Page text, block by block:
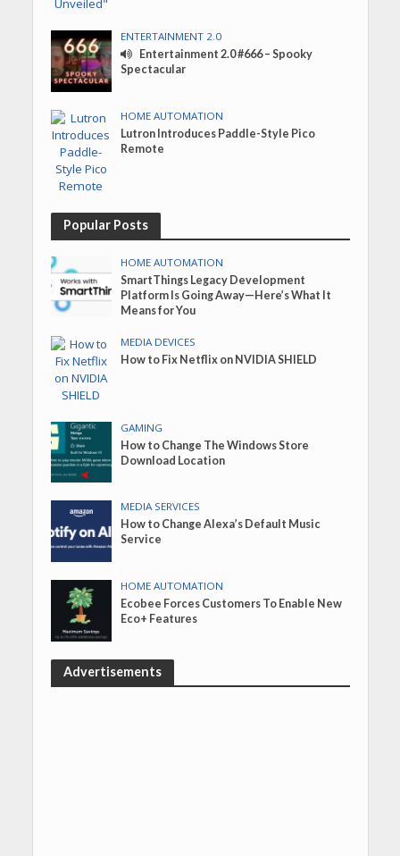
ENTERTAINMENT 2.0
Entertainment 2.0 #666 – Spooky
Spectacular
HOME AUTOMATION
Lutron Introduces Paddle-Style Pico
Remote
Popular Posts
HOME AUTOMATION
SmartThings Legacy Development
Platform Is Going Away—Here’s What It
Means for You
MEDIA DEVICES
How to Fix Netflix on NVIDIA SHIELD
GAMING
How to Change The Windows Store
Download Location
MEDIA SERVICES
How to Change Alexa’s Default Music
Service
HOME AUTOMATION
Ecobee Forces Customers To Enable New
Eco+ Features
Advertisements